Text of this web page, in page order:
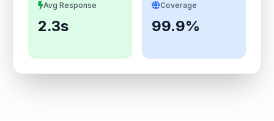
Avg Response
2.3s
Coverage
99.9%